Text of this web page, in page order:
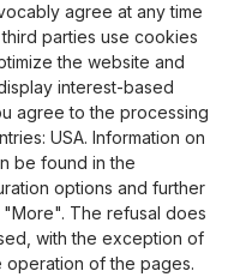
Supplier Identification
agree at any time
third parties use cookies
the website and
interest-based
agree to the processing
USA. Information on
be found in the
options and further
The refusal does
with the exception of
operation of the pages.